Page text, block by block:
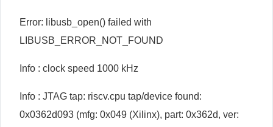
Error: libusb_open() failed with
LIBUSB_ERROR_NOT_FOUND
Info : clock speed 1000 kHz
Info : JTAG tap: riscv.cpu tap/device found:
0x0362d093 (mfg: 0x049 (Xilinx), part: 0x362d, ver: